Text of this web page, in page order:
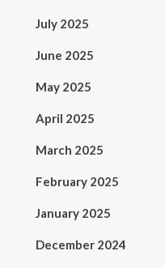
July 2025
June 2025
May 2025
April 2025
March 2025
February 2025
January 2025
December 2024